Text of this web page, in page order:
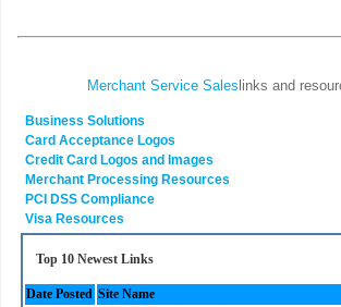
Merchant Service Sales links and
Business Solutions
Card Acceptance Logos
Credit Card Logos and Images
Merchant Processing Resources
PCI DSS Compliance
Visa Resources
Top 10 Newest Links
Date Posted Site Name